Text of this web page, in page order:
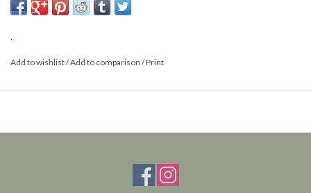
photo.
.
Add to wishlist/Add to comparison /Print